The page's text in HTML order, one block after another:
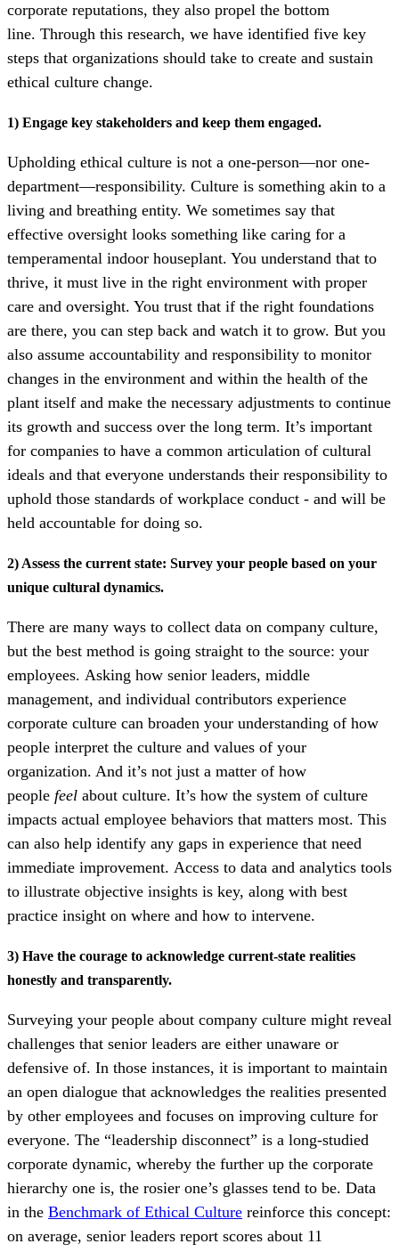
corporate reputations, they also propel the bottom
line. Through this research, we have identified five key
steps that organizations should take to create and sustain
ethical culture change.
1) Engage key stakeholders and keep them engaged.
Upholding ethical culture is not a one-person—nor one-
department—responsibility. Culture is something akin to a
living and breathing entity. We sometimes say that
effective oversight looks something like caring for a
temperamental indoor houseplant. You understand that to
thrive, it must live in the right environment with proper
care and oversight. You trust that if the right foundations
are there, you can step back and watch it to grow. But you
also assume accountability and responsibility to monitor
changes in the environment and within the health of the
plant itself and make the necessary adjustments to continue
its growth and success over the long term. It’s important
for companies to have a common articulation of cultural
ideals and that everyone understands their responsibility to
uphold those standards of workplace conduct - and will be
held accountable for doing so.
2) Assess the current state: Survey your people based on your
unique cultural dynamics.
There are many ways to collect data on company culture,
but the best method is going straight to the source: your
employees. Asking how senior leaders, middle
management, and individual contributors experience
corporate culture can broaden your understanding of how
people interpret the culture and values of your
organization. And it’s not just a matter of how
people feel about culture. It’s how the system of culture
impacts actual employee behaviors that matters most. This
can also help identify any gaps in experience that need
immediate improvement. Access to data and analytics tools
to illustrate objective insights is key, along with best
practice insight on where and how to intervene.
3) Have the courage to acknowledge current-state realities
honestly and transparently.
Surveying your people about company culture might reveal
challenges that senior leaders are either unaware or
defensive of. In those instances, it is important to maintain
an open dialogue that acknowledges the realities presented
by other employees and focuses on improving culture for
everyone. The “leadership disconnect” is a long-studied
corporate dynamic, whereby the further up the corporate
hierarchy one is, the rosier one’s glasses tend to be. Data
in the Benchmark of Ethical Culture reinforce this concept:
on average, senior leaders report scores about 11